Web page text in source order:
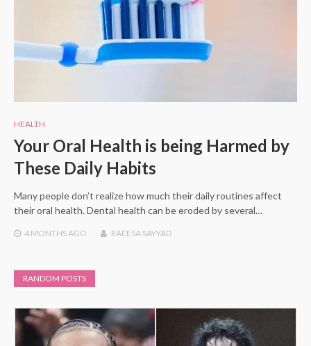
HEALTH
Your Oral Health is being Harmed by
These Daily Habits
Many people don’t realize how much their daily routines affect
their oral health. Dental health can be eroded by several…
4 MONTHS AGO RAEESA SAYYAD
RANDOM POSTS